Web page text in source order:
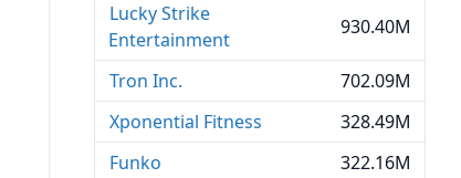
Lucky Strike
Entertainment
930.40M
Tron Inc.
702.09M
Xponential Fitness
328.49M
Funko
322.16M